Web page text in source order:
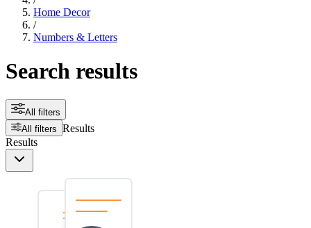
Home Decor
/
Numbers & Letters
Search results
All filters
All filters Results
Results